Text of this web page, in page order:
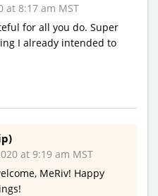
at 8:17 am MST
for all you do. Super
I already intended to
at 9:19 am MST
MeRiv! Happy